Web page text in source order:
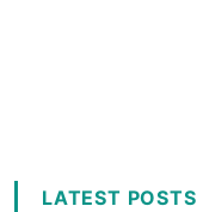
LATEST POSTS